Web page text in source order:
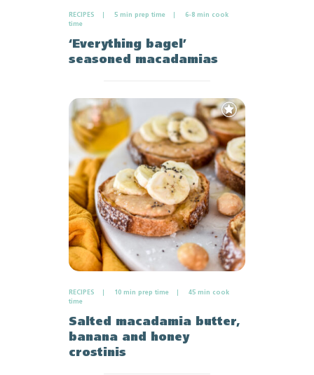
RECIPES 5 min prep time
6-8 min cook
time
‘Everything bagel’
seasoned macadamias
RECIPES 10 min prep time
45 min cook
time
Salted macadamia butter,
banana and honey
crostinis
Add
to
Favourites